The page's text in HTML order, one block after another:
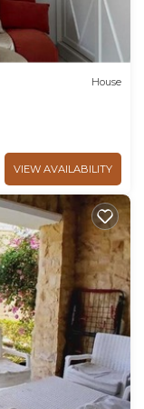
House
VIEW AVAILABILITY